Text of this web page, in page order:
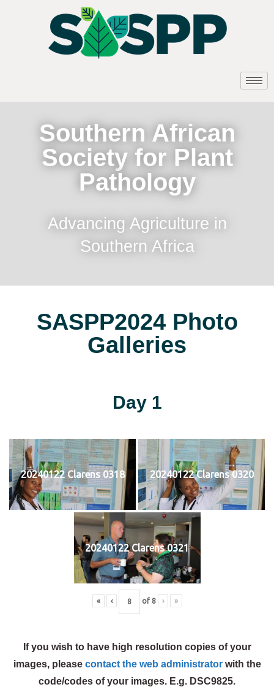
Southern African
Society for Plant
Pathology
Advancing Agriculture in
Southern Africa
SASPP2024 Photo
Galleries
Day 1
20240122 Clarens 0318 20240122 Clarens 0320
20240122 Clarens 0321
« ‹ of 8 › »
If you wish to have high resolution copies of your
images, please contact the web administratorwith the
code/codes of your images. E.g. DSC9825.